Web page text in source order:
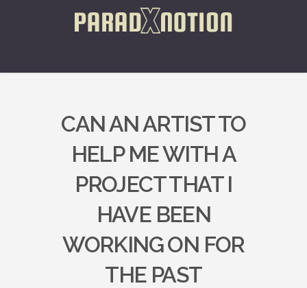
CAN AN ARTIST TO
HELP ME WITH A
PROJECT THAT I
HAVE BEEN
WORKING ON FOR
THE PAST